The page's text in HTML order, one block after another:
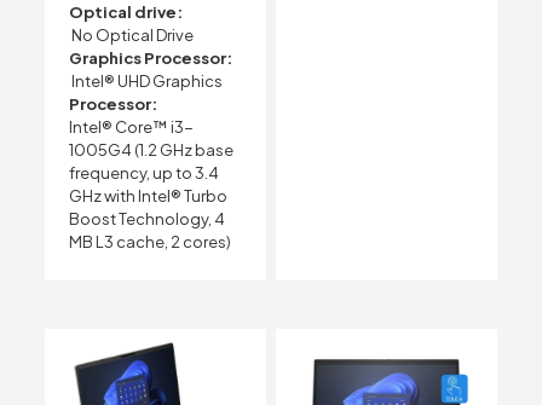
Optical drive:
No Optical Drive
Graphics Processor:
Intel® UHD Graphics
Processor:
Intel® Core™ i3-
1005G4 (1.2 GHz base
frequency, up to 3.4
GHz with Intel® Turbo
Boost Technology, 4
MB L3 cache, 2 cores)